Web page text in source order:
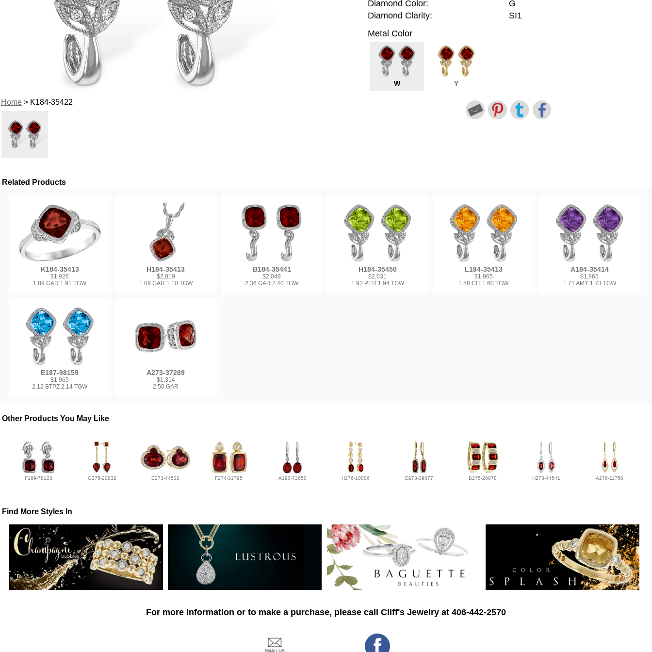
Home> K184-35422
Diamond Color:
G
Diamond Clarity:
SI1
Metal Color
W Y
Related Products
K184-35413
$1,926
1.89 GAR 1.91 TGW
H184-35413
$2,019
1.09 GAR 1.10 TGW
B184-35441
$2,049
2.36 GAR 2.40 TGW
H184-35450
$2,031
1.92 PER 1.94 TGW
L184-35413
$1,965
1.58 CIT 1.60 TGW
A184-35414
$1,965
1.71 AMY 1.73 TGW
E187-98159
$1,965
2.12 BTPZ 2.14 TGW
A273-37269
$1,314
2.50 GAR
Other Products You May Like
F189-78123 G275-20832 C273-44532 F274-31795 A190-72650 H276-10886 D273-39077 B275-20878 H273-44541 A276-11750
Find More Styles In
For more information or to make a purchase, please call Cliff's Jewelry at 406-442-2570